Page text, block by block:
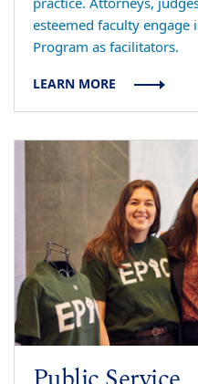
esteemed faculty engage
Program as facilitators.
LEARN MORE